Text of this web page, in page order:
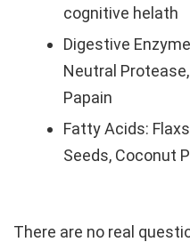
cognitive helath
Digestive
Neutral
Papain
Fatty Acids:
Seeds, Coconut
There are no real